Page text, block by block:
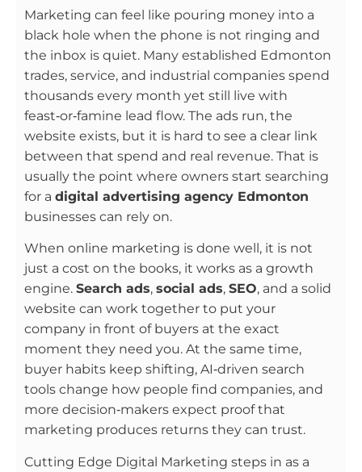
Marketing can feel like pouring money into a
black hole when the phone is not ringing and
the inbox is quiet. Many established Edmonton
trades, service, and industrial companies spend
thousands every month yet still live with
feast‑or‑famine lead flow. The ads run, the
website exists, but it is hard to see a clear link
between that spend and real revenue. That is
usually the point where owners start searching
for a digital advertising agency Edmonton
businesses can rely on.
When online marketing is done well, it is not
just a cost on the books, it works as a growth
engine. Search ads, social ads, SEO, and a solid
website can work together to put your
company in front of buyers at the exact
moment they need you. At the same time,
buyer habits keep shifting, AI‑driven search
tools change how people find companies, and
more decision‑makers expect proof that
marketing produces returns they can trust.
Cutting Edge Digital Marketing steps in as a